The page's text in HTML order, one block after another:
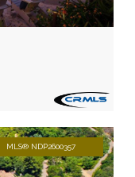
MLS® NDP2600357